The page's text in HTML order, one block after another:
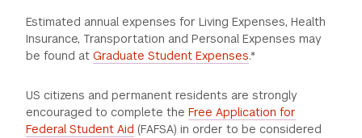
TISCH GIVING NEWS
NYU ONE DAY
GREEN IMPACT FUND
ADMINISTRATORS
Estimated annual expenses for Living Expenses, Health
Insurance, Transportation and Personal Expenses may
be found atGraduate Student Expenses.*
US citizens and permanent residents are strongly
encouraged to complete theFree Application for
Federal Student Aid (FAFSA) in order to be considered